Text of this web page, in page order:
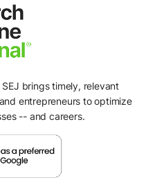
brings timely, relevant
entrepreneurs to optimize
-- and careers.